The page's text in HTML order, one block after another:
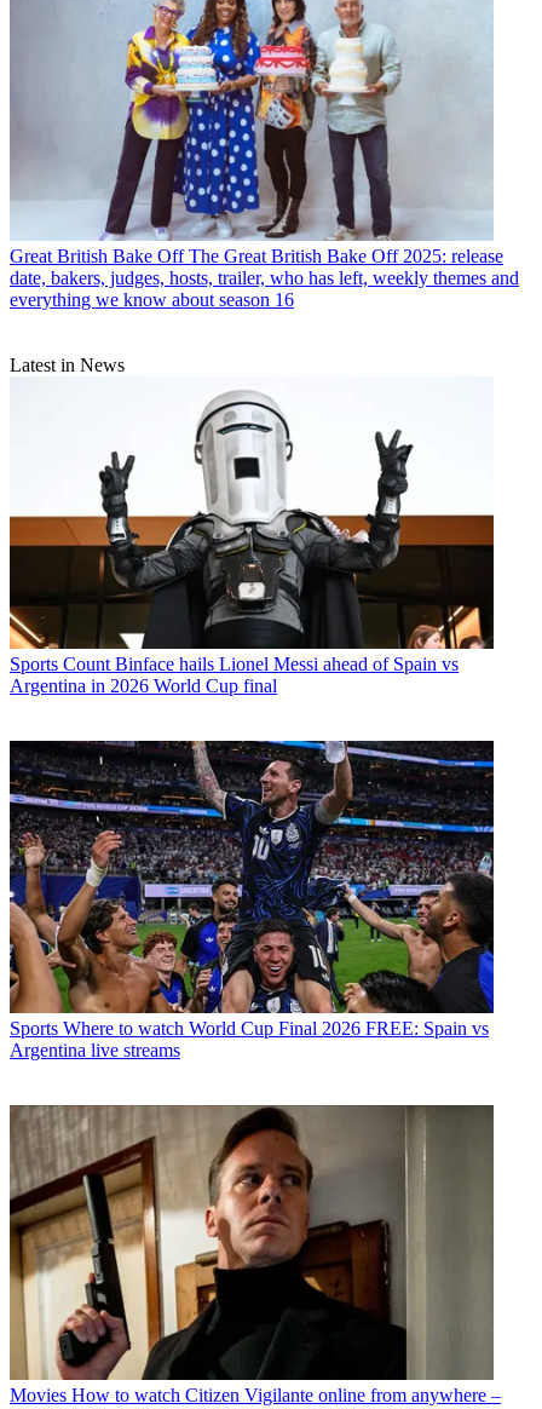
Great British Bake Off The Great British Bake Off 2025: release
date, bakers, judges, hosts, trailer, who has left, weekly themes and
everything we know about season 16
Latest in News
Sports Count Binface hails Lionel Messi ahead of Spain vs
Argentina in 2026 World Cup final
Sports Where to watch World Cup Final 2026 FREE: Spain vs
Argentina live streams
Movies How to watch Citizen Vigilante online from anywhere –